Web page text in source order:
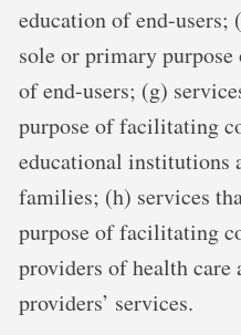
education of end-users;
sole or primary
of end-users; (g)
purpose of facilitating
educational institutions
families; (h) services
purpose of facilitating
providers of health care
providers’ services.